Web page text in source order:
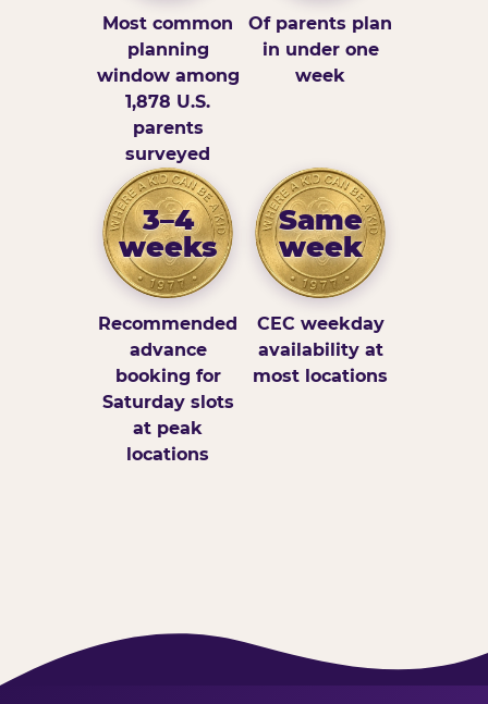
Most common
planning
window among
1,878 U.S.
parents
surveyed
Of parents plan
in under one
week
3–4
weeks
Recommended
advance
booking for
Saturday slots
at peak
locations
Same
week
CEC weekday
availability at
most locations